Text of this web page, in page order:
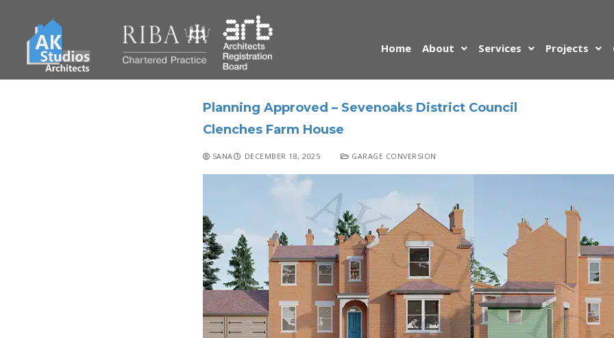
Home About Services Projects
Planning Approved – Sevenoaks District Council
Clenches Farm House
SANA DECEMBER 18, 2025 GARAGE CONVERSION